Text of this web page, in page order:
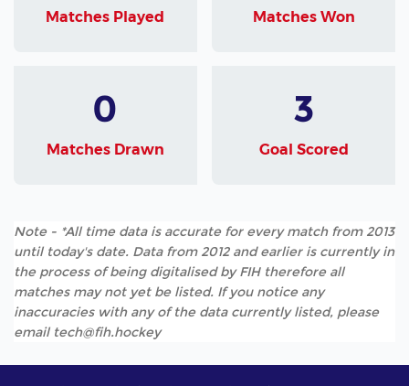
Matches Played Matches Won
0
Matches Drawn
3
Goal Scored
Note - *All time data is accurate for every match from 2013
until today's date. Data from 2012 and earlier is currently in
the process of being digitalised by FIH therefore all
matches may not yet be listed. If you notice any
inaccuracies with any of the data currently listed, please
email tech@fih.hockey